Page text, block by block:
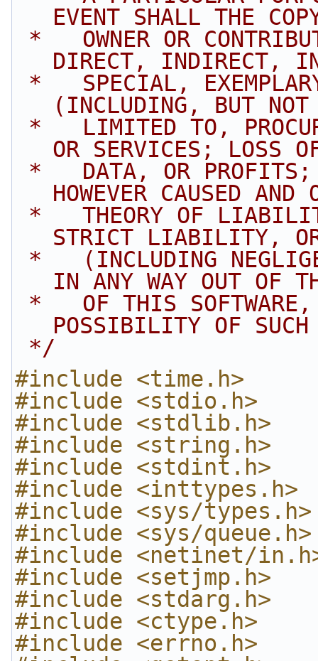
EVENT SHALL THE
DIRECT, INDIRECT,
(INCLUDING, BUT NOT
OR SERVICES; LOSS
HOWEVER CAUSED AND
STRICT LIABILITY,
IN ANY WAY OUT OF
POSSIBILITY OF SUCH
*/
#include <time.h>
#include <stdio.h>
#include <stdlib.h>
#include <string.h>
#include <stdint.h>
#include <inttypes.h>
#include <sys/types.h>
#include <sys/queue.h>
#include <netinet/
#include <setjmp.h>
#include <stdarg.h>
#include <ctype.h>
#include <errno.h>